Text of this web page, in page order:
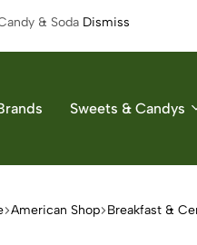
& Soda Dismiss
Sweets & Candys
American Shop Breakfast &